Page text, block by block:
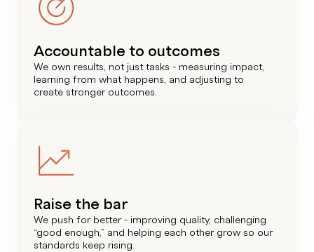
Accountable to outcomes
We own results, not just tasks - measuring impact,
learning from what happens, and adjusting to
create stronger outcomes.
Raise the bar
We push for better - improving quality, challenging
“good enough,” and helping each other grow so our
standards keep rising.